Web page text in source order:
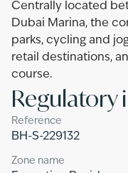
Centrally located
Dubai Marina, the
parks, cycling and
retail destinations,
course.
Reference
BH-S-229132
Zone name